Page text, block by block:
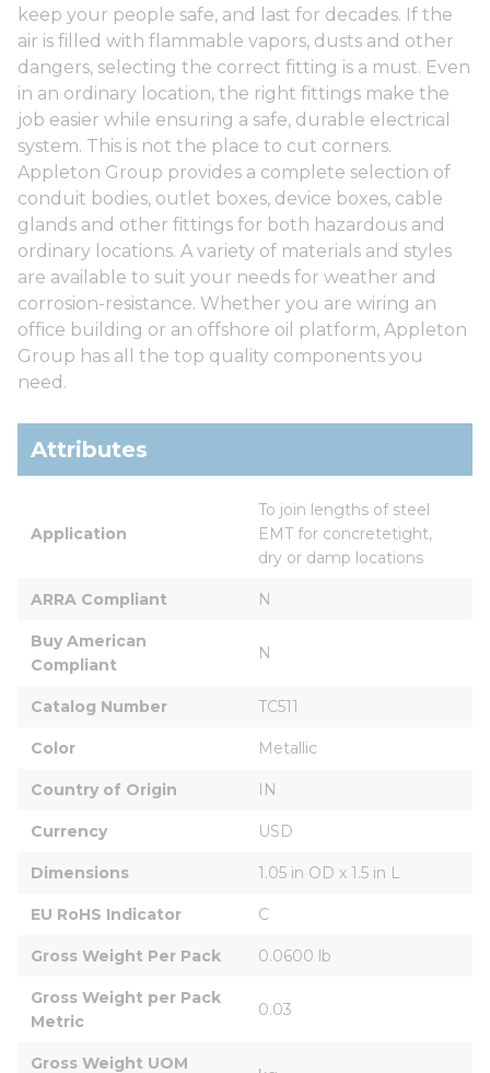
keep your people safe, and last for decades. If the
air is filled with flammable vapors, dusts and other
dangers, selecting the correct fitting is a must. Even
in an ordinary location, the right fittings make the
job easier while ensuring a safe, durable electrical
system. This is not the place to cut corners.
Appleton Group provides a complete selection of
conduit bodies, outlet boxes, device boxes, cable
glands and other fittings for both hazardous and
ordinary locations. A variety of materials and styles
are available to suit your needs for weather and
corrosion-resistance. Whether you are wiring an
office building or an offshore oil platform, Appleton
Group has all the top quality components you
need.
Attributes
Application
To join lengths of steel
EMT for concretetight,
dry or damp locations
ARRA Compliant N
Buy American
Compliant
N
Catalog Number TC511
Color Metallic
Country of Origin IN
Currency USD
Dimensions 1.05 in OD x 1.5 in L
EU RoHS Indicator C
Gross Weight Per Pack 0.0600 lb
Gross Weight per Pack
Metric
0.03
Gross Weight UOM